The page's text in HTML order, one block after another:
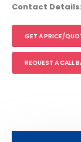
Contact Details:
GET A PRICE/
REQUEST A CALL